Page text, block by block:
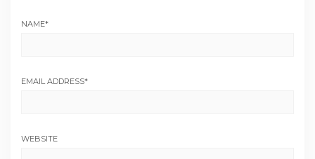
NAME*
EMAIL ADDRESS*
WEBSITE